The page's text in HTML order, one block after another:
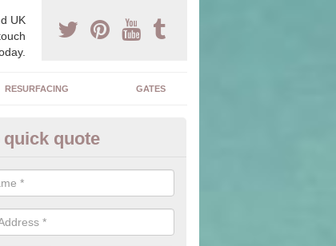
UK
RESURFACING GATES
Drives in Allerthorpe
we supply and install can transform your home to make it
your home.
quick quote